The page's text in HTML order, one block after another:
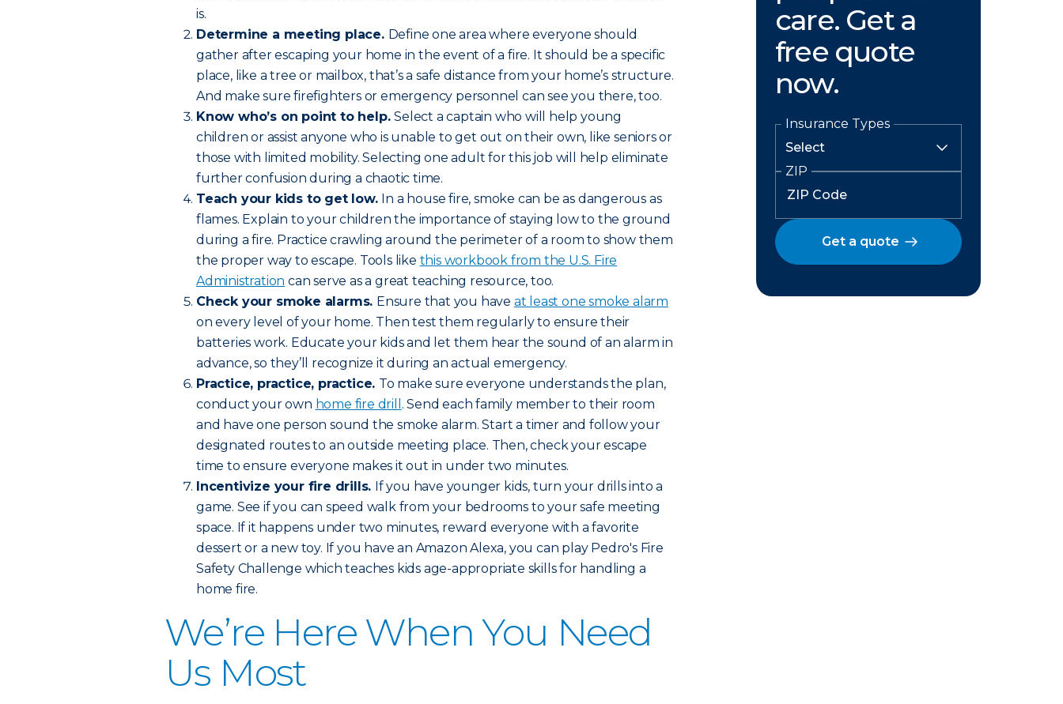
is.
Determine a meeting place. Define one area where everyone should
gather after escaping your home in the event of a fire. It should be a specific
place, like a tree or mailbox, that’s a safe distance from your home’s structure.
And make sure firefighters or emergency personnel can see you there, too.
Know who’s on point to help.Select a captain who will help young
children or assist anyone who is unable to get out on their own, like seniors or
those with limited mobility. Selecting one adult for this job will help eliminate
further confusion during a chaotic time.
Teach your kids to get low. In a house fire, smoke can be as dangerous as
flames. Explain to your children the importance of staying low to the ground
during a fire. Practice crawling around the perimeter of a room to show them
the proper way to escape. Tools like this workbook from the U.S. Fire
Administration can serve as a great teaching resource, too.
Check your smoke alarms. Ensure that you have at least one smoke alarm
on every level of your home. Then test them regularly to ensure their
batteries work. Educate your kids and let them hear the sound of an alarm in
advance, so they’ll recognize it during an actual emergency.
Practice, practice, practice. To make sure everyone understands the plan,
conduct your own home fire drill . Send each family member to their room
and have one person sound the smoke alarm. Start a timer and follow your
designated routes to an outside meeting place. Then, check your escape
time to ensure everyone makes it out in under two minutes.
Incentivize your fire drills. If you have younger kids, turn your drills into a
game. See if you can speed walk from your bedrooms to your safe meeting
space. If it happens under two minutes, reward everyone with a favorite
dessert or a new toy. If you have an Amazon Alexa, you can play Pedro's Fire
Safety Challenge which teaches kids age-appropriate skills for handling a
home fire.
We’re Here When You Need
Us Most
care. Get a
free quote
now.
Insurance Types
ZIP
Get a quote